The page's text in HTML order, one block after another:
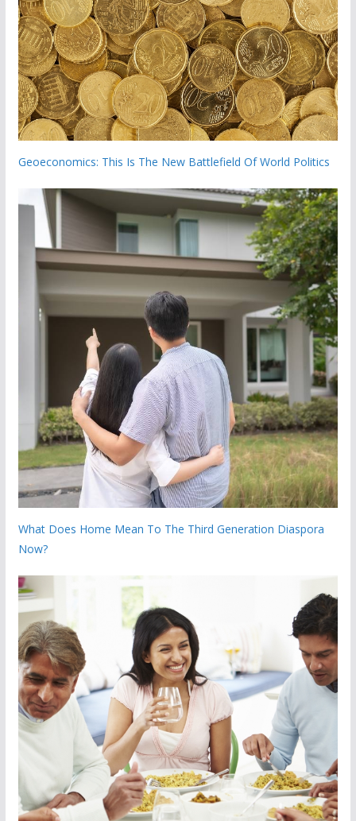
Geoeconomics: This Is The New Battlefield Of World Politics
What Does Home Mean To The Third Generation Diaspora
Now?